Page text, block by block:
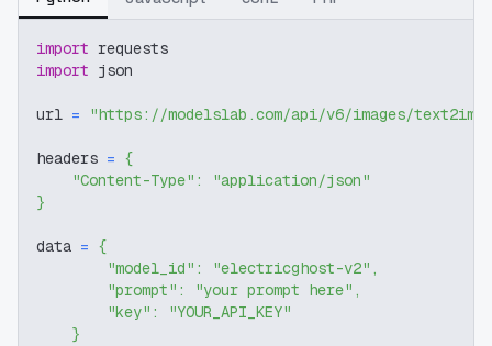
import requests
import json
url = "https://modelslab.com/api/v6/images/text2img"
headers = {
"Content-Type" :
"application/json"
}
data = {
"model_id" : "electricghost-v2" ,
"prompt" : "your prompt here" ,
"key" :
"YOUR_API_KEY"
}